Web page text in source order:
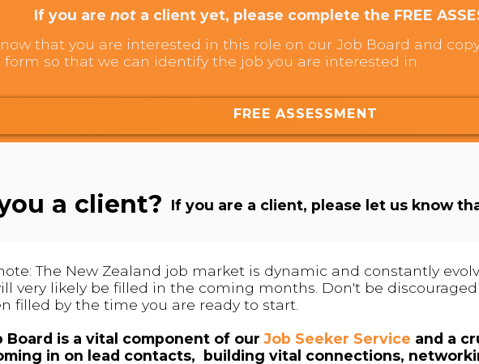
If you arenot a client yet, please complete the FREE
that you are interested in this role on our Job Board and
so that we can identify the job you are interested in.
FREE ASSESSMENT
a client? If you are a client, please let us know
The New Zealand job market is dynamic and constantly
very likely be filled in the coming months. Don't be
filled by the time you are ready to start.
Board is a vital component of ourJob Seeker Service and a
in on lead contacts, building vital connections,